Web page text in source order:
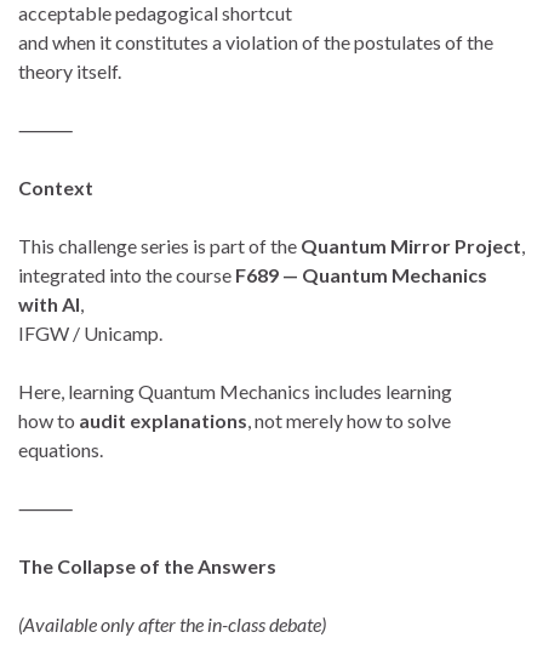
acceptable pedagogical shortcut
and when it constitutes a violation of the postulates of the
theory itself.
⸻
Context
This challenge series is part of the Quantum Mirror Project,
integrated into the course F689 — Quantum Mechanics
with AI,
IFGW / Unicamp.
Here, learning Quantum Mechanics includes learning
how to audit explanations, not merely how to solve
equations.
⸻
The Collapse of the Answers
(Available only after the in-class debate)